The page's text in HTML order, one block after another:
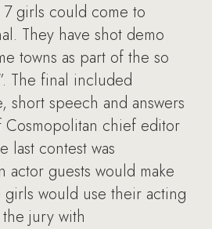
girls could come to
They have shot demo
towns as part of the so
The final included
short speech and answers
chief editor
last contest was
actor guests would make
would use their acting
jury with